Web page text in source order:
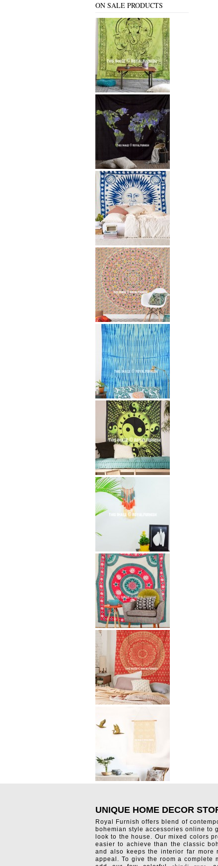
ON SALE PRODUCTS
UNIQUE HOME DECOR
Royal Furnish offers blend of
bohemian style accessories online to
look to the house. Our mixed colors
easier to achieve than the classic
and also keeps the interior far more
appeal. To give the room a complete